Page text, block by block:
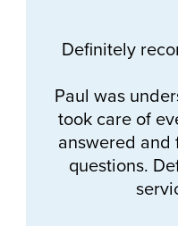
Definitely
Paul was
took care of
answered
questions.